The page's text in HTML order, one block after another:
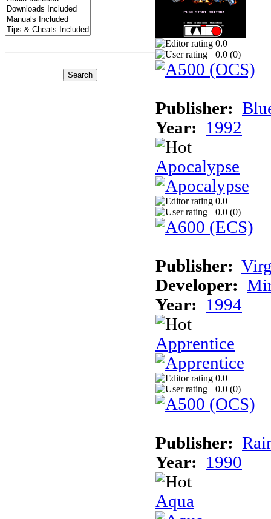
0.0
0.0 (0)
Publisher:
Year:
1992
Apocalypse
0.0
0.0 (0)
Publisher:
Developer:
Year:
1994
Apprentice
0.0
0.0 (0)
Publisher:
Year:
1990
Aqua